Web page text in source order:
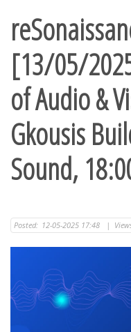
[13/05/
of Audio &
Gkousis
Sound,
Posted: 12-05-2025 17:48 |